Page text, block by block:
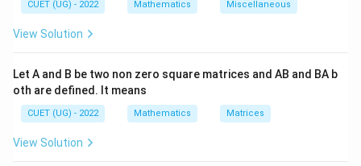
b a b a b
Step 1:{Write vectors in component form.}
\vec{a}=(1,1,-1), \quad
a 1,1,−1), b 1,−2,1)
CUET (UG) - 2022 Mathematics Miscellaneous
View Solution
Let A and B be two non zero square matrices and AB and BA b
oth are defined. It means
CUET (UG) - 2022 Mathematics Matrices
View Solution